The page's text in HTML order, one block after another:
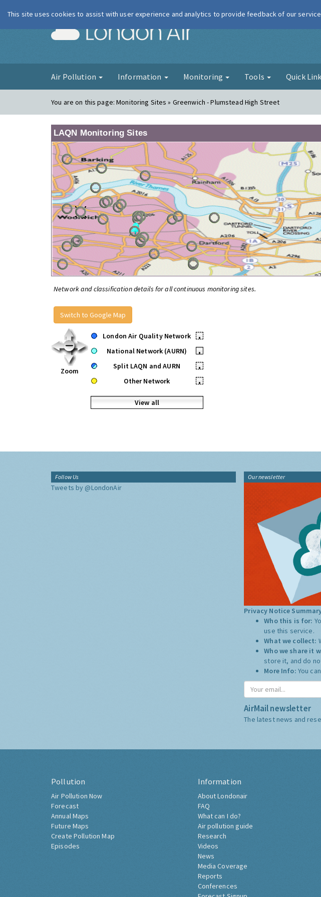
London Air
Air Pollution Information Monitoring Tools Quick
You are on this page:Monitoring Sites » Greenwich - Plumstead High Street
LAQN Monitoring Sites
Network and classification details for all continuous monitoring sites.
Switch to Google Map
Zoom
London Air Quality Network
•
National Network (AURN)
•
Split LAQN and AURN
•
Other Network
•
View all
Follow Us
Tweets by @LondonAir
Our newsletter
Privacy Notice
Who this is for:
use this service.
What we collect:
Who we share it
store it, and do
More Info: You
AirMail newsletter
The latest news and
Pollution
Air Pollution Now
Forecast
Annual Maps
Future Maps
Create Pollution Map
Episodes
Information
About Londonair
FAQ
What can I do?
Air pollution guide
Research
Videos
News
Media Coverage
Reports
Conferences
This site uses cookies to assist with user experience and analytics to provide feedback of our